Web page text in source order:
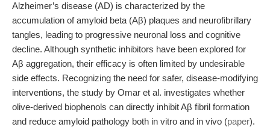
Alzheimer’s disease (AD) is characterized by the
accumulation of amyloid beta (Aβ) plaques and neurofibrillary
tangles, leading to progressive neuronal loss and cognitive
decline. Although synthetic inhibitors have been explored for
Aβ aggregation, their efficacy is often limited by undesirable
side effects. Recognizing the need for safer, disease-modifying
interventions, the study by Omar et al. investigates whether
olive-derived biophenols can directly inhibit Aβ fibril formation
and reduce amyloid pathology both in vitro and in vivo (paper).